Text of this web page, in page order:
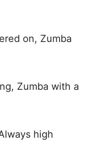
on, Zumba
Zumba with a
high